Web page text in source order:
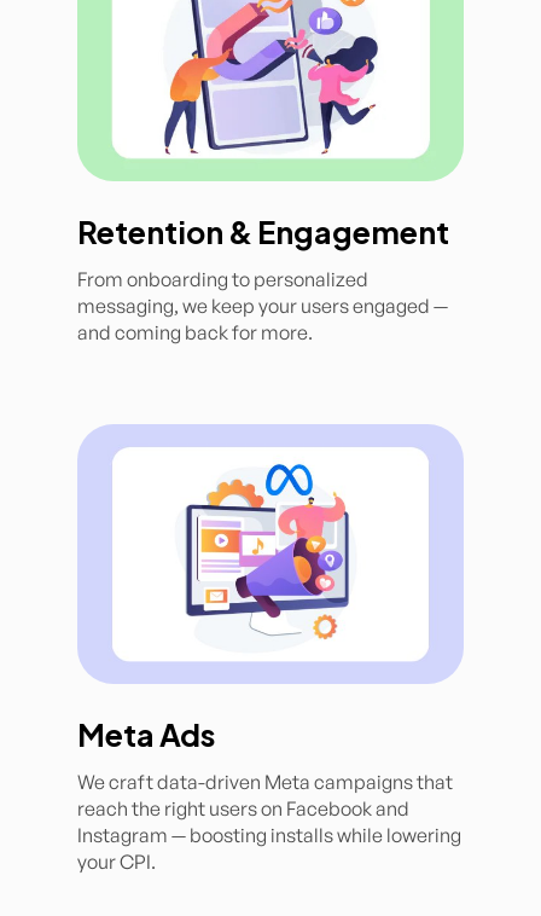
Retention & Engagement
From onboarding to personalized
messaging, we keep your users engaged —
and coming back for more.
Meta Ads
We craft data-driven Meta campaigns that
reach the right users on Facebook and
Instagram — boosting installs while lowering
your CPI.